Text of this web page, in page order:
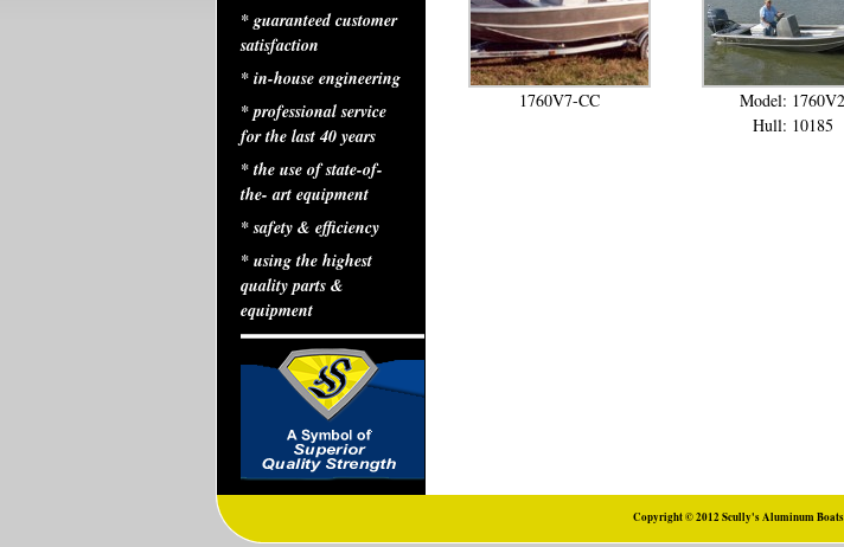
* guaranteed customer
satisfaction
* in-house engineering
* professional service
for the last 40 years
* the use of state-of-
the- art equipment
* safety & efficiency
* using the highest
quality parts &
equipment
1760V7-CC
Model: 1760V2
Hull: 10185
Copyright © 2012 Scully's Aluminum